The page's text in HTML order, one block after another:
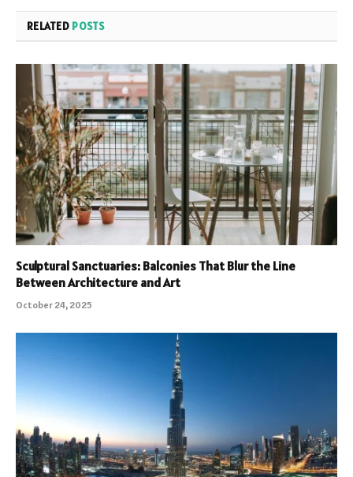
RELATED POSTS
Sculptural Sanctuaries: Balconies That Blur the Line
Between Architecture and Art
October 24, 2025